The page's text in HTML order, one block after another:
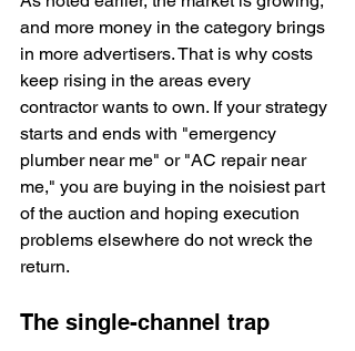
and more money in the category brings
in more advertisers. That is why costs
keep rising in the areas every
contractor wants to own. If your strategy
starts and ends with "emergency
plumber near me" or "AC repair near
me," you are buying in the noisiest part
of the auction and hoping execution
problems elsewhere do not wreck the
return.
The single-channel trap